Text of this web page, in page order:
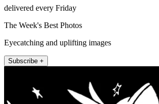
delivered every Friday
The Week's Best Photos
Eyecatching and uplifting images
Subscribe +